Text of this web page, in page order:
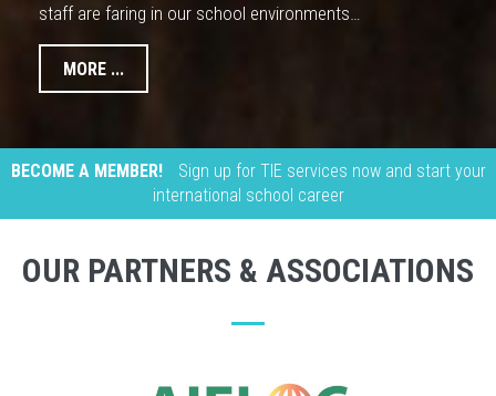
staff are faring in our school environments…
MORE ...
BECOME A MEMBER!
Sign up for TIE services now and start your
international school career
OUR PARTNERS & ASSOCIATIONS